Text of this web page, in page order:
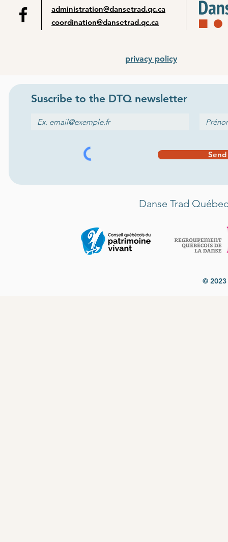
administration@dansetrad.qc.ca
coordination@dansetrad.qc.ca
privacy policy
Suscribe to the DTQ newsletter
Send
Danse Trad
© 2023